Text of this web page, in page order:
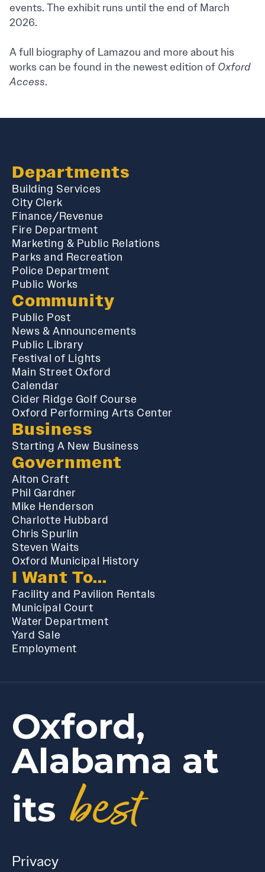
events. The exhibit runs until the end of March
2026.
A full biography of Lamazou and more about his
works can be found in the newest edition of Oxford
Access.
Departments
Building Services
City Clerk
Finance/Revenue
Fire Department
Marketing & Public Relations
Parks and Recreation
Police Department
Public Works
Community
Public Post
News & Announcements
Public Library
Festival of Lights
Main Street Oxford
Calendar
Cider Ridge Golf Course
Oxford Performing Arts Center
Business
Starting A New Business
Government
Alton Craft
Phil Gardner
Mike Henderson
Charlotte Hubbard
Chris Spurlin
Steven Waits
Oxford Municipal History
I Want To...
Facility and Pavilion Rentals
Municipal Court
Water Department
Yard Sale
Employment
Oxford,
Alabama at
its best
Privacy